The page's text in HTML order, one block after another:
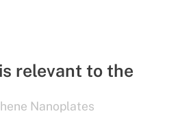
relevant to the
Nanoplates